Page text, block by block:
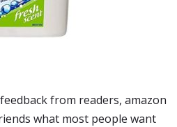
from readers, amazon
what most people want